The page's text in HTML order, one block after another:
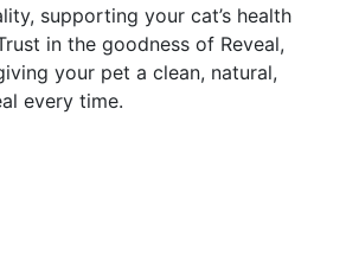
supporting your cat’s health
in the goodness of Reveal,
your pet a clean, natural,
every time.